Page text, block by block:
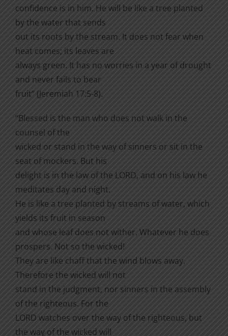
confidence is in him. He will be like a tree planted
by the water that sends
out its roots by the stream. It does not fear when
heat comes; its leaves are
always green. It has no worries in a year of drought
and never fails to bear
fruit” (Jeremiah 17:5-8).
“Blessed is the man who does not walk in the
counsel of the
wicked or stand in the way of sinners or sit in the
seat of mockers. But his
delight is in the law of the LORD, and on his law he
meditates day and night.
He is like a tree planted by streams of water, which
yields its fruit in season
and whose leaf does not wither. Whatever he does
prospers. Not so the wicked!
They are like chaff that the wind blows away.
Therefore the wicked will not
stand in the judgment, nor sinners in the assembly
of the righteous. For the
LORD watches over the way of the righteous, but
the way of the wicked will